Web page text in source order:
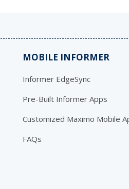
MOBILE INFORMER
Informer EdgeSync
Pre-Built Informer Apps
Customized Maximo Mobile
FAQs